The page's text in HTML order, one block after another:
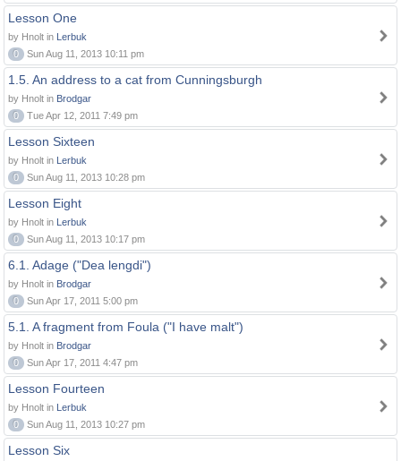
Lesson One
by Hnolt in Lerbuk
0
Sun Aug 11, 2013 10:11 pm
1.5. An address to a cat from Cunningsburgh
by Hnolt in Brodgar
0
Tue Apr 12, 2011 7:49 pm
Lesson Sixteen
by Hnolt in Lerbuk
0
Sun Aug 11, 2013 10:28 pm
Lesson Eight
by Hnolt in Lerbuk
0
Sun Aug 11, 2013 10:17 pm
6.1. Adage ("Dea lengdi")
by Hnolt in Brodgar
0
Sun Apr 17, 2011 5:00 pm
5.1. A fragment from Foula ("I have malt")
by Hnolt in Brodgar
0
Sun Apr 17, 2011 4:47 pm
Lesson Fourteen
by Hnolt in Lerbuk
0
Sun Aug 11, 2013 10:27 pm
Lesson Six